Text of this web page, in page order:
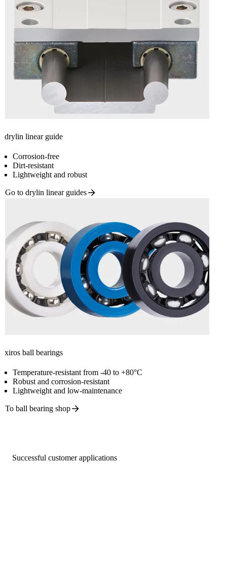
drylin linear guide
Corrosion-free
Dirt-resistant
Lightweight and robust
Go to drylin linear guides
xiros ball bearings
Temperature-resistant from -40 to +80°C
Robust and corrosion-resistant
Lightweight and low-maintenance
To ball bearing shop
Successful customer applications